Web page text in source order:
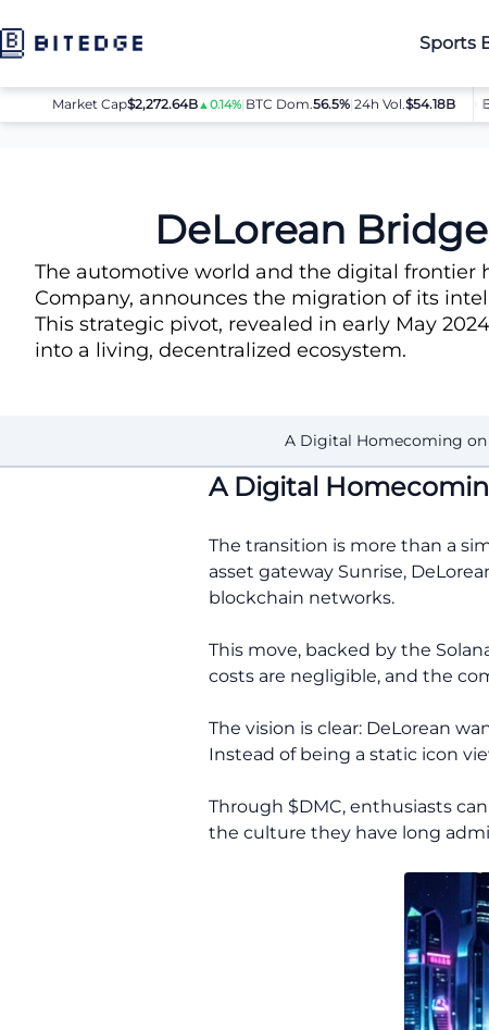
Sports
Market Cap$2,272.64B ▲0.14%| BTC Dom.56.5%|24h Vol.$54.18B
BTC$64,080.00 ▲0.8% ETH
News DeLorean Bridges Iconic Heritage to the Solana
DeLorean
The automotive world and the digital frontier
Company, announces the migration of its
This strategic pivot, revealed in early May
into a living, decentralized ecosystem.
A Digital Homecoming on
A Digital
The transition is more than a
asset gateway Sunrise,
blockchain networks.
This move, backed by the
costs are negligible, and the
The vision is clear: DeLorean
Instead of being a static icon
Through $DMC, enthusiasts
the culture they have long